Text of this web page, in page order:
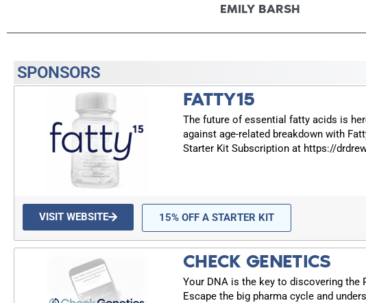
EMILY BARSH
SPONSORS
FATTY15
The future of essential fatty acids is
against age-related breakdown with
Starter Kit Subscription at https://
VISIT WEBSITE 15% OFF A STARTER KIT
CHECK GENETICS
Your DNA is the key to discovering the
Escape the big pharma cycle and